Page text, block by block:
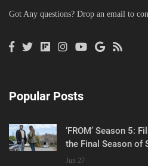
Got Any questions? Drop an email to
Popular Posts
‘FROM’ Season 5:
the Final Season of
Jun 27